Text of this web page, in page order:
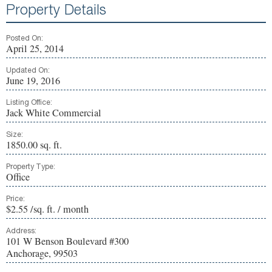
Property Details
Posted On:
April 25, 2014
Updated On:
June 19, 2016
Listing Office:
Jack White Commercial
Size:
1850.00 sq. ft.
Property Type:
Office
Price:
$2.55 /sq. ft. / month
Address:
101 W Benson Boulevard #300
Anchorage, 99503